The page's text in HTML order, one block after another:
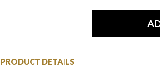
PRODUCT DETAILS